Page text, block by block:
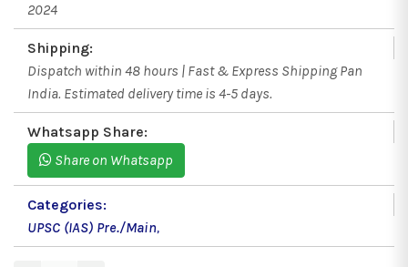
2024
Shipping:
Dispatch within 48 hours | Fast & Express Shipping Pan
India. Estimated delivery time is 4-5 days.
Whatsapp Share:
Share on Whatsapp
Categories:
UPSC (IAS) Pre./Main,